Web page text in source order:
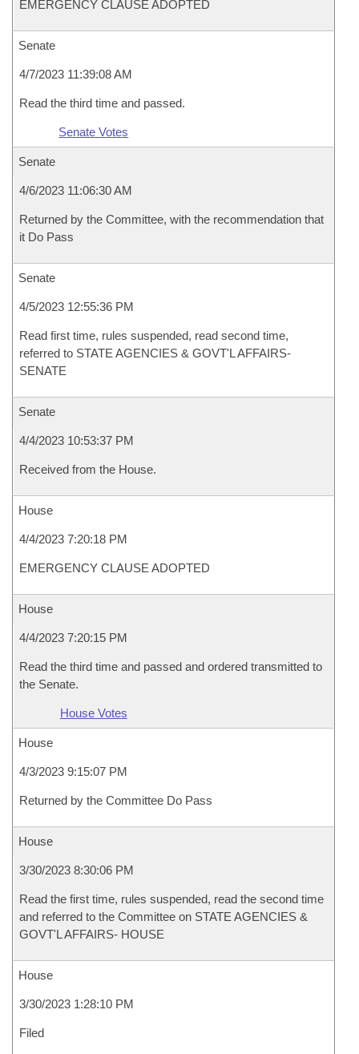
EMERGENCY CLAUSE ADOPTED
Senate
4/7/2023 11:39:08 AM
Read the third time and passed.
Senate Votes
Senate
4/6/2023 11:06:30 AM
Returned by the Committee, with the recommendation that
it Do Pass
Senate
4/5/2023 12:55:36 PM
Read first time, rules suspended, read second time,
referred to STATE AGENCIES & GOVT'L AFFAIRS-
SENATE
Senate
4/4/2023 10:53:37 PM
Received from the House.
House
4/4/2023 7:20:18 PM
EMERGENCY CLAUSE ADOPTED
House
4/4/2023 7:20:15 PM
Read the third time and passed and ordered transmitted to
the Senate.
House Votes
House
4/3/2023 9:15:07 PM
Returned by the Committee Do Pass
House
3/30/2023 8:30:06 PM
Read the first time, rules suspended, read the second time
and referred to the Committee on STATE AGENCIES &
GOVT'L AFFAIRS- HOUSE
House
3/30/2023 1:28:10 PM
Filed